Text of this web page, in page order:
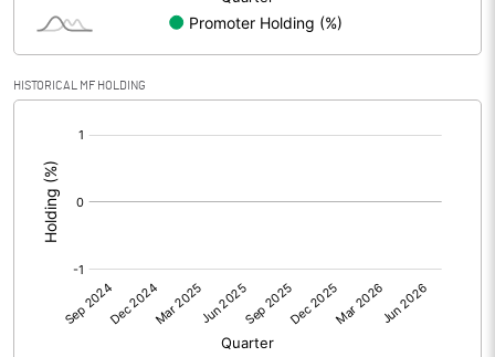
Shares of Associates
Other related items
Consolidated Net Profit
Equity Capital
Face Value (IN RS)
HISTORICAL MF HOLDING